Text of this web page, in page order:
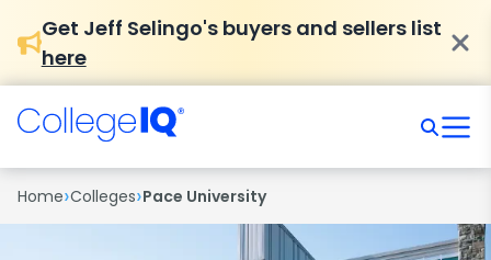
Get Jeff Selingo's buyers and sellers list
here
Home›Colleges›Pace University